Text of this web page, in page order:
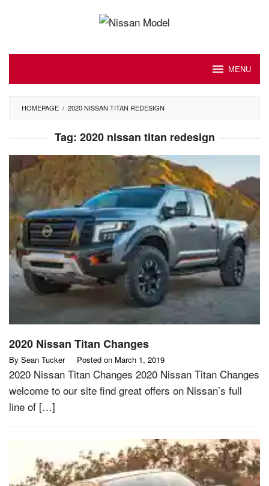
MENU
HOMEPAGE / 2020 NISSAN TITAN REDESIGN
Tag: 2020 nissan titan redesign
2020 Nissan Titan Changes
By Sean Tucker Posted on March 1, 2019
2020 Nissan Titan Changes 2020 Nissan Titan Changes
welcome to our site find great offers on Nissan’s full
line of […]